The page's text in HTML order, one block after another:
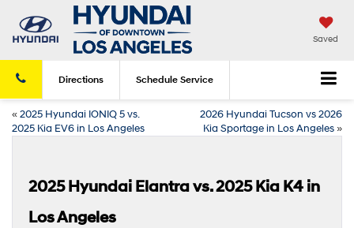
Saved
Directions Schedule Service
«2025 Hyundai IONIQ 5 vs.
2025 Kia EV6 in Los Angeles
2026 Hyundai Tucson vs 2026
Kia Sportage in Los Angeles»
2025 Hyundai Elantra vs. 2025 Kia K4 in
Los Angeles